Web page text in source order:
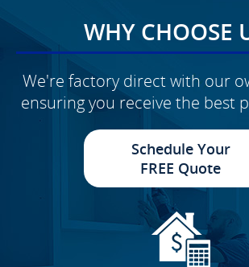
WHY CHOOSE
We're factory direct with our
ensuring you receive the best
Schedule Your
FREE Quote